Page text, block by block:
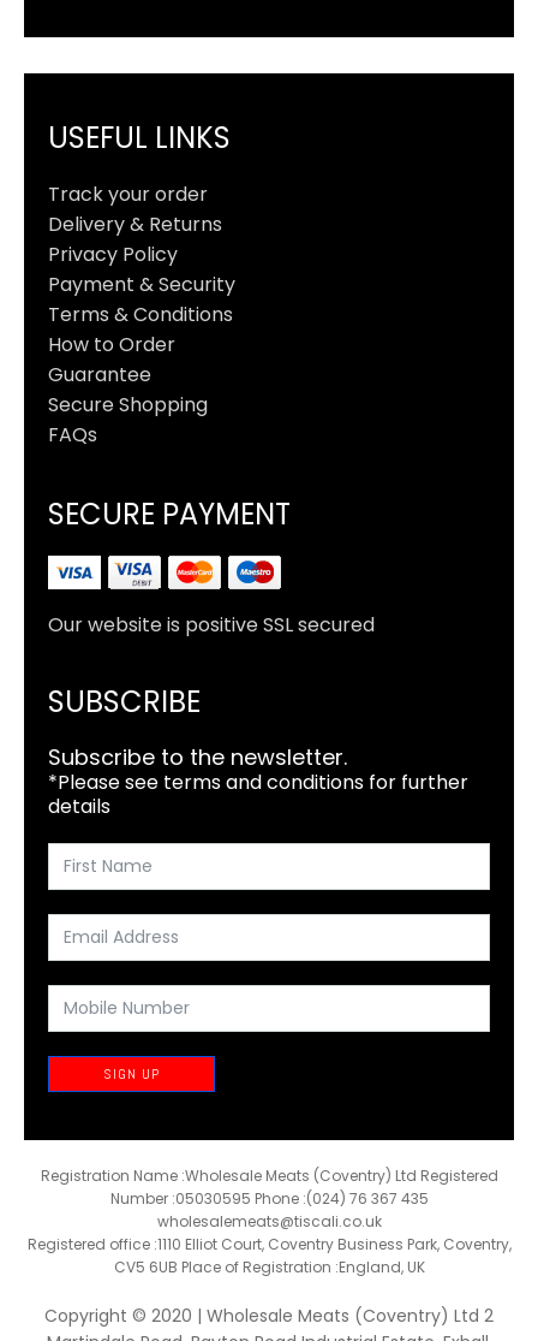
USEFUL LINKS
Track your order
Delivery & Returns
Privacy Policy
Payment & Security
Terms & Conditions
How to Order
Guarantee
Secure Shopping
FAQs
SECURE PAYMENT
Our website is positive SSL secured
SUBSCRIBE
Subscribe to the newsletter.
*Please see terms and conditions for further
details
SIGN UP
Registration Name :Wholesale Meats (Coventry) Ltd Registered
Number :05030595 Phone :(024) 76 367 435
wholesalemeats@tiscali.co.uk
Registered office :1110 Elliot Court, Coventry Business Park, Coventry,
CV5 6UB Place of Registration :England, UK
Copyright © 2020 | Wholesale Meats (Coventry) Ltd 2